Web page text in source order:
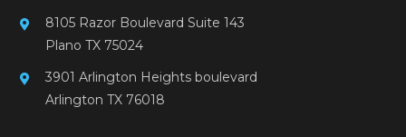
8105 Razor Boulevard Suite 143
Plano TX 75024
3901 Arlington Heights boulevard
Arlington TX 76018